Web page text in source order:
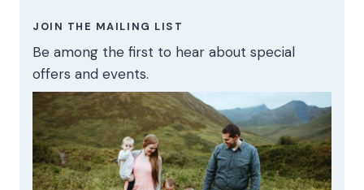
JOIN THE MAILING LIST
Be among the first to hear about special
offers and events.